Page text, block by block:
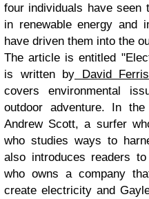
four individuals have seen
in renewable energy and
have driven them into the
The article is entitled
is written by David Ferris
covers environmental
outdoor adventure. In
Andrew Scott, a surfer
who studies ways to
also introduces readers
who owns a company
create electricity and